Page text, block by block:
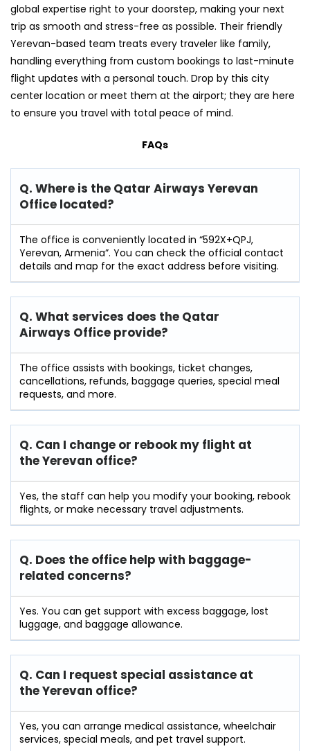
global expertise right to your doorstep, making your next
trip as smooth and stress-free as possible. Their friendly
Yerevan-based team treats every traveler like family,
handling everything from custom bookings to last-minute
flight updates with a personal touch. Drop by this city
center location or meet them at the airport; they are here
to ensure you travel with total peace of mind.
FAQs
Q. Where is the Qatar Airways Yerevan
Office located?
The office is conveniently located in “592X+QPJ,
Yerevan, Armenia”. You can check the official contact
details and map for the exact address before visiting.
Q. What services does the Qatar
Airways Office provide?
The office assists with bookings, ticket changes,
cancellations, refunds, baggage queries, special meal
requests, and more.
Q. Can I change or rebook my flight at
the Yerevan office?
Yes, the staff can help you modify your booking, rebook
flights, or make necessary travel adjustments.
Q. Does the office help with baggage-
related concerns?
Yes. You can get support with excess baggage, lost
luggage, and baggage allowance.
Q. Can I request special assistance at
the Yerevan office?
Yes, you can arrange medical assistance, wheelchair
services, special meals, and pet travel support.